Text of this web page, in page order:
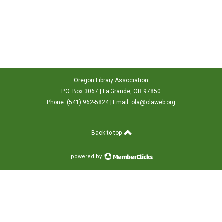
Oregon Library Association
P.O. Box 3067 | La Grande, OR 97850
Phone: (541) 962-5824 | Email: ola@olaweb.org
Back to top
powered by